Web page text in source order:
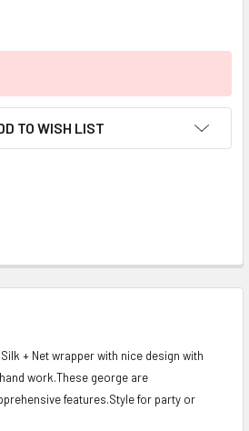
TO WISH LIST
+ Net wrapper with nice design with
work.These george are
features.Style for party or